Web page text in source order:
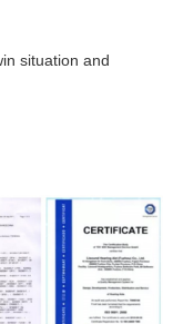
situation and